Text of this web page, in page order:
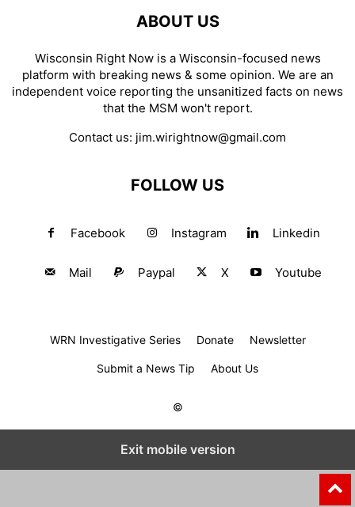
ABOUT US
Wisconsin Right Now is a Wisconsin-focused news
platform with breaking news & some opinion. We are an
independent voice reporting the unsanitized facts on news
that the MSM won't report.
Contact us: jim.wirightnow@gmail.com
FOLLOW US
Facebook Instagram Linkedin
Mail Paypal X Youtube
WRN Investigative Series Donate Newsletter
Submit a News Tip About Us
©
Exit mobile version